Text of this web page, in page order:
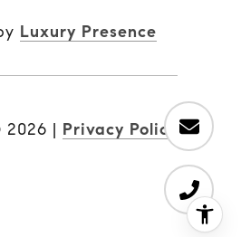
Luxury Presence
2026 | Privacy Policy